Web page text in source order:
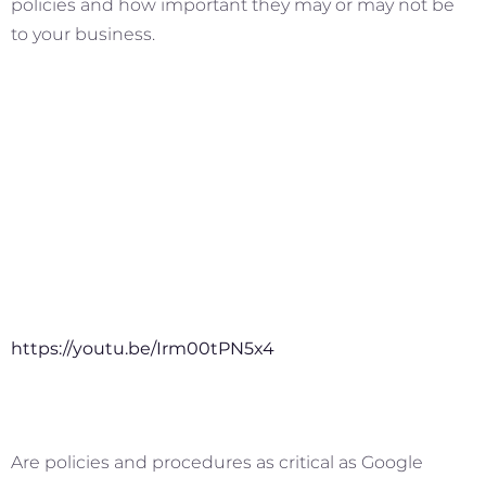
policies and how important they may or may not be
to your business.
https://youtu.be/Irm00tPN5x4
Are policies and procedures as critical as Google